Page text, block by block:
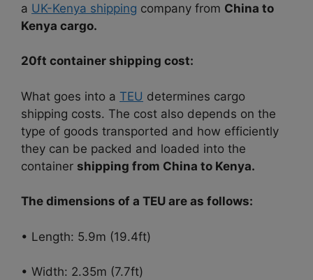
a UK-Kenya shipping company from China to
Kenya cargo.
20ft container shipping cost:
What goes into a TEU determines cargo
shipping costs. The cost also depends on the
type of goods transported and how efficiently
they can be packed and loaded into the
container shipping from China to Kenya.
The dimensions of a TEU are as follows:
• Length: 5.9m (19.4ft)
• Width: 2.35m (7.7ft)